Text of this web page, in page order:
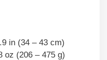
in (34 – 43 cm)
oz (206 – 475 g)